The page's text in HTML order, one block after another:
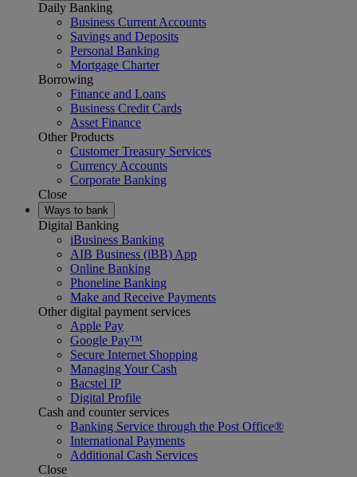
Daily Banking
Business Current Accounts
Savings and Deposits
Personal Banking
Mortgage Charter
Borrowing
Finance and Loans
Business Credit Cards
Asset Finance
Other Products
Customer Treasury Services
Currency Accounts
Corporate Banking
Close
Ways to bank
Digital Banking
iBusiness Banking
AIB Business (iBB) App
Online Banking
Phoneline Banking
Make and Receive Payments
Other digital payment services
Apple Pay
Google Pay™
Secure Internet Shopping
Managing Your Cash
Bacstel IP
Digital Profile
Cash and counter services
Banking Service through the Post Office®
International Payments
Additional Cash Services
Close